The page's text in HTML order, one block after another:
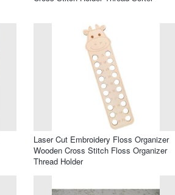
Laser Cut Embroidery Floss Organizer
Wooden Cross Stitch Floss Organizer
Thread Holder